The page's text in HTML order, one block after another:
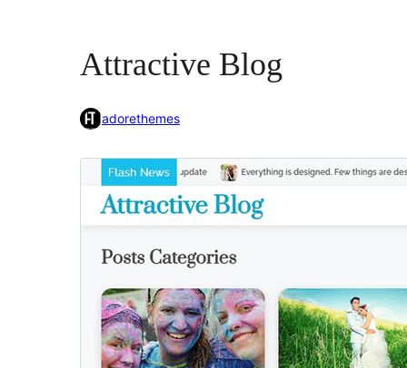
Attractive Blog
adorethemes